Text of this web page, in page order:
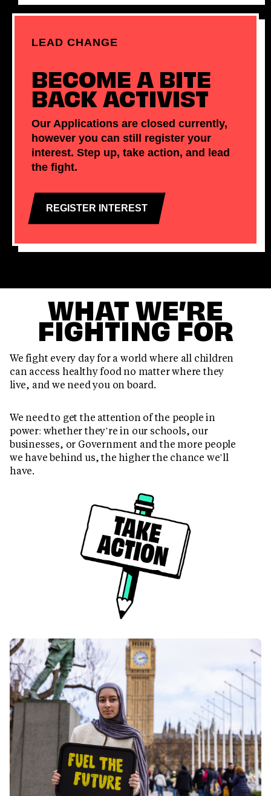
LEAD CHANGE
BECOME A BITE
BACK ACTIVIST
Our Applications are closed currently,
however you can still register your
interest. Step up, take action, and lead
the fight.
REGISTER INTEREST
WHAT WE’RE
FIGHTING FOR
We fight every day for a world where all children
can access healthy food no matter where they
live, and we need you on board.
We need to get the attention of the people in
power: whether they’re in our schools, our
businesses, or Government and the more people
we have behind us, the higher the chance we’ll
have.